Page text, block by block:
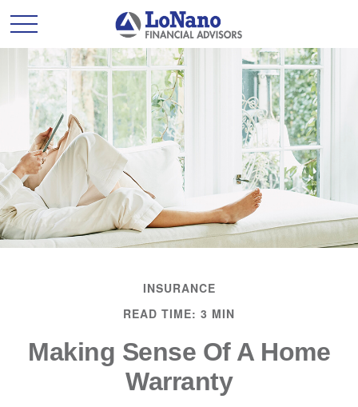
INSURANCE
READ TIME: 3 MIN
Making Sense Of A Home
Warranty